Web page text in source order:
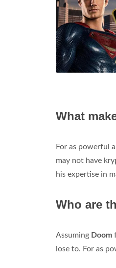
What
For as powerful
may not have
his expertise in
Who are
Assuming Doom
lose to. For as